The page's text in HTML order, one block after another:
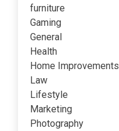
furniture
Gaming
General
Health
Home Improvements
Law
Lifestyle
Marketing
Photography